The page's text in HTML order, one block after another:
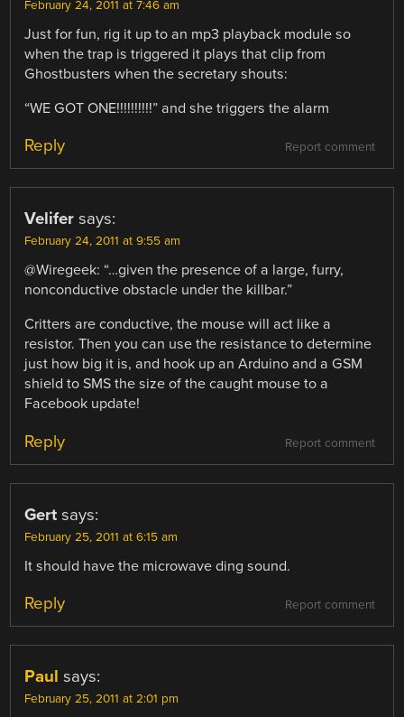
February 24, 2011 at 7:46 am
Just for fun, rig it up to an mp3 playback module so
when the trap is triggered it plays that clip from
Ghostbusters when the secretary shouts:
“WE GOT ONE!!!!!!!!!!” and she triggers the alarm
Report comment
Reply
Velifer says:
February 24, 2011 at 9:55 am
@Wiregeek: “…given the presence of a large, furry,
nonconductive obstacle under the killbar.”
Critters are conductive, the mouse will act like a
resistor. Then you can use the resistance to determine
just how big it is, and hook up an Arduino and a GSM
shield to SMS the size of the caught mouse to a
Facebook update!
Report comment
Reply
Gert says:
February 25, 2011 at 6:15 am
It should have the microwave ding sound.
Report comment
Reply
Paul says:
February 25, 2011 at 2:01 pm